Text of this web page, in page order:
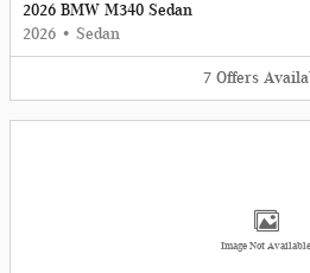
2026 BMW M340 Sedan
2026 • Sedan
7 Offers
Image Not Available